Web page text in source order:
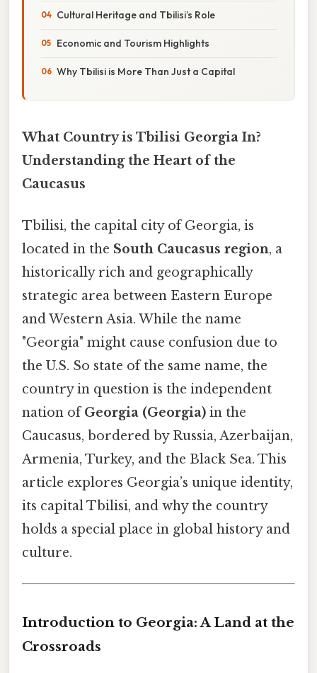
Cultural Heritage and Tbilisi’s Role
Economic and Tourism Highlights
Why Tbilisi is More Than Just a Capital
What Country is Tbilisi Georgia In?
Understanding the Heart of the
Caucasus
Tbilisi, the capital city of Georgia, is
located in the South Caucasus region, a
historically rich and geographically
strategic area between Eastern Europe
and Western Asia. While the name
"Georgia" might cause confusion due to
the U.S. So state of the same name, the
country in question is the independent
nation ofGeorgia (Georgia) in the
Caucasus, bordered by Russia, Azerbaijan,
Armenia, Turkey, and the Black Sea. This
article explores Georgia’s unique identity,
its capital Tbilisi, and why the country
holds a special place in global history and
culture.
Introduction to Georgia: A Land at the
Crossroads